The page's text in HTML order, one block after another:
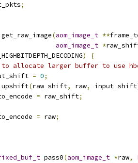
;
get_raw_image(aom_image_t **
aom_image_t *
)
{
to allocate larger buffer to use
= 0;
(raw_shift, raw, input_shift
= raw_shift;
= raw;
pass0(aom_image_t *raw,